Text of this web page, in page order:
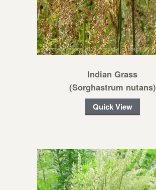
Indian Grass
(Sorghastrum nutans)
Quick View